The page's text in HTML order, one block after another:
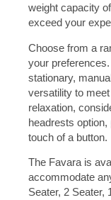
weight capacity
exceed your
Choose from a
your
stationary,
versatility to
relaxation,
headrests
touch of a button.
The Favara is
accommodate
Seater, 2 Seater,